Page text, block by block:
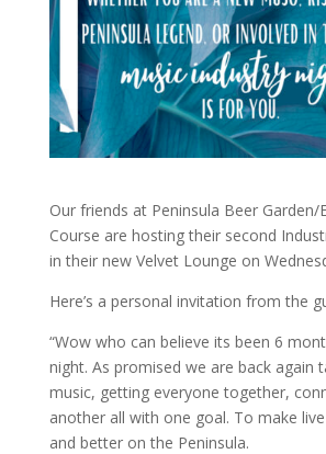
Our friends at Peninsula Beer Garden/
Course are hosting their second
in their new Velvet Lounge on
Here’s a personal invitation from the
“Wow who can believe its been 6
night. As promised we are back again
music, getting everyone together,
another all with one goal. To make
and better on the Peninsula.